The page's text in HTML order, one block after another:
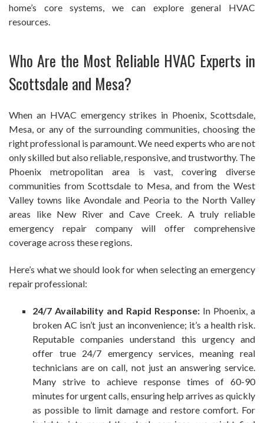
home’s core systems, we can explore general HVAC
resources.
Who Are the Most Reliable HVAC Experts in
Scottsdale and Mesa?
When an HVAC emergency strikes in Phoenix, Scottsdale,
Mesa, or any of the surrounding communities, choosing the
right professional is paramount. We need experts who are not
only skilled but also reliable, responsive, and trustworthy. The
Phoenix metropolitan area is vast, covering diverse
communities from Scottsdale to Mesa, and from the West
Valley towns like Avondale and Peoria to the North Valley
areas like New River and Cave Creek. A truly reliable
emergency repair company will offer comprehensive
coverage across these regions.
Here’s what we should look for when selecting an emergency
repair professional:
24/7 Availability and Rapid Response: In Phoenix, a
broken AC isn’t just an inconvenience; it’s a health risk.
Reputable companies understand this urgency and
offer true 24/7 emergency services, meaning real
technicians are on call, not just an answering service.
Many strive to achieve response times of 60-90
minutes for urgent calls, ensuring help arrives as quickly
as possible to limit damage and restore comfort. For